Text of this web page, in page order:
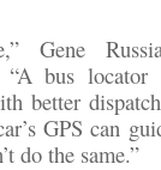
Gene
“A bus locator
better
GPS can
do the same.”